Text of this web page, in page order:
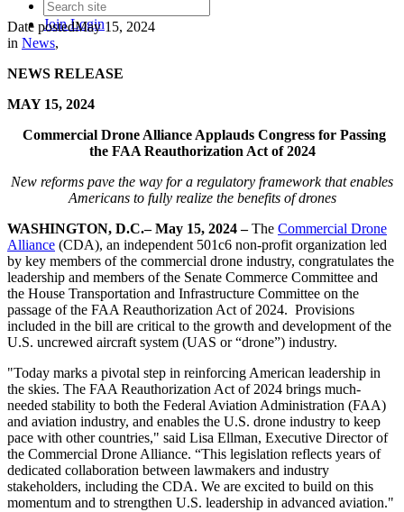
JoinLogin
Date postedMay 15, 2024
in News,
NEWS RELEASE
MAY 15, 2024
Commercial Drone Alliance Applauds Congress for Passing
the FAA Reauthorization Act of 2024
New reforms pave the way for a regulatory framework that enables
Americans to fully realize the benefits of drones
WASHINGTON, D.C.–May 15, 2024 –The Commercial Drone
Alliance (CDA), an independent 501c6 non-profit organization led
by key members of the commercial drone industry, congratulates the
leadership and members of the Senate Commerce Committee and
the House Transportation and Infrastructure Committee on the
passage of the FAA Reauthorization Act of 2024. Provisions
included in the bill are critical to the growth and development of the
U.S. uncrewed aircraft system (UAS or “drone”) industry.
"Today marks a pivotal step in reinforcing American leadership in
the skies. The FAA Reauthorization Act of 2024 brings much-
needed stability to both the Federal Aviation Administration (FAA)
and aviation industry, and enables the U.S. drone industry to keep
pace with other countries," said Lisa Ellman, Executive Director of
the Commercial Drone Alliance. “This legislation reflects years of
dedicated collaboration between lawmakers and industry
stakeholders, including the CDA. We are excited to build on this
momentum and to strengthen U.S. leadership in advanced aviation."